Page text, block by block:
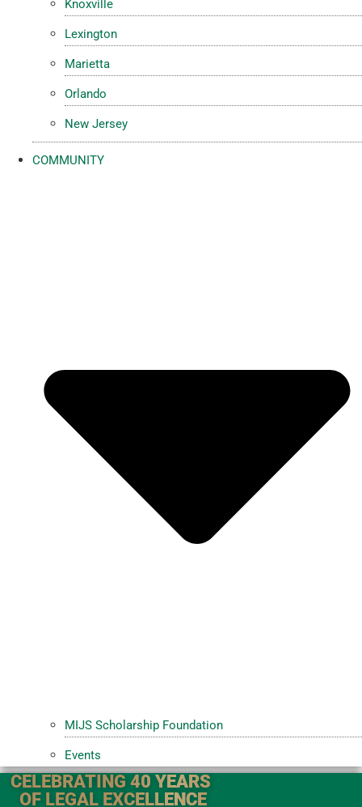
Knoxville
Lexington
Marietta
Orlando
New Jersey
COMMUNITY
MIJS Scholarship Foundation
Events
CELEBRATING 40 YEARS
OF LEGAL EXCELLENCE